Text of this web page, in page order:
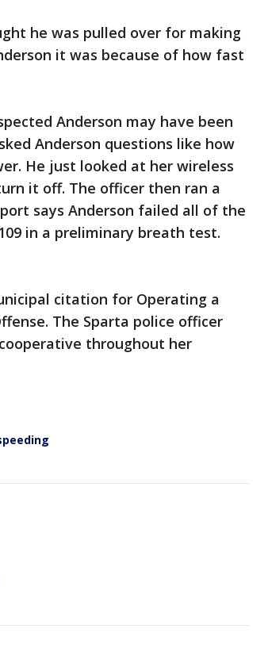
he was pulled over for making
it was because of how fast
Anderson may have been
Anderson questions like how
He just looked at her wireless
it off. The officer then ran a
says Anderson failed all of the
in a preliminary breath test.
citation for Operating a
The Sparta police officer
throughout her